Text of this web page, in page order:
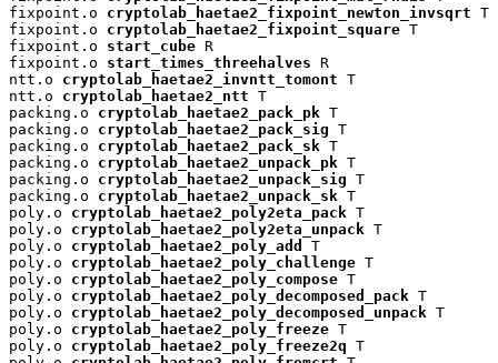
fixpoint.o cryptolab_haetae2_fixpoint_newton_invsqrt T
fixpoint.o cryptolab_haetae2_fixpoint_square T
fixpoint.o start_cube R
fixpoint.o start_times_threehalves R
ntt.o cryptolab_haetae2_invntt_tomont T
ntt.o cryptolab_haetae2_ntt T
packing.o cryptolab_haetae2_pack_pk T
packing.o cryptolab_haetae2_pack_sig T
packing.o cryptolab_haetae2_pack_sk T
packing.o cryptolab_haetae2_unpack_pk T
packing.o cryptolab_haetae2_unpack_sig T
packing.o cryptolab_haetae2_unpack_sk T
poly.o cryptolab_haetae2_poly2eta_pack T
poly.o cryptolab_haetae2_poly2eta_unpack T
poly.o cryptolab_haetae2_poly_add
T
poly.o cryptolab_haetae2_poly_challenge T
poly.o cryptolab_haetae2_poly_compose T
poly.o cryptolab_haetae2_poly_decomposed_pack T
poly.o cryptolab_haetae2_poly_decomposed_unpack T
poly.o cryptolab_haetae2_poly_freeze T
poly.o cryptolab_haetae2_poly_freeze2q T